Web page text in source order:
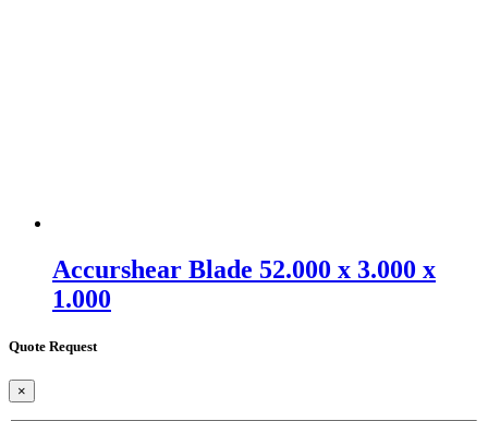
Accurshear Blade 52.000 x 3.000 x
1.000
Quote Request
×